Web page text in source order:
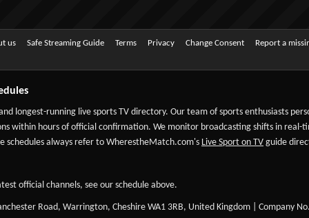
us Safe Streaming Guide Terms Privacy Change Consent Report a
longest-running live sports TV directory. Our team of sports enthusiasts
within hours of official confirmation. We monitor broadcasting shifts in
schedules always refer to WherestheMatch.com's Live Sport on TV guide
official channels, see our schedule above.
Road, Warrington, Cheshire WA1 3RB, United Kingdom | Company